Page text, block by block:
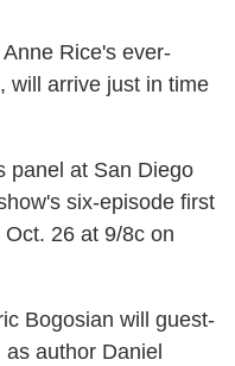
Rice's ever-
will arrive just in time
panel at San Diego
six-episode first
26 at 9/8c on
Bogosian will guest-
author Daniel